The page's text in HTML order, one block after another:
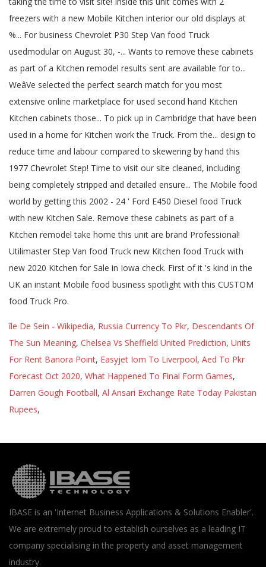
île De Sein - Wikipedia, Russia Currency To Pkr, Descendants Of
The Sun Meaning, Chelsea Vs Sheffield United Prediction, Units
For Rent Banora Point, Easyjet Iom To Liverpool, Aed To Pkr
Forecast Oct 2020, What Happened To Final Form Games,
Darren Gough Football, Al Ansari Exchange Rate Today Pakistan
Rupees,
IBASE is an 'Internet Business Applications & Solutions Enabler'.
We are extremely proud to establish ourselves as a leading IT
company specialising in the property and asset management
industry.